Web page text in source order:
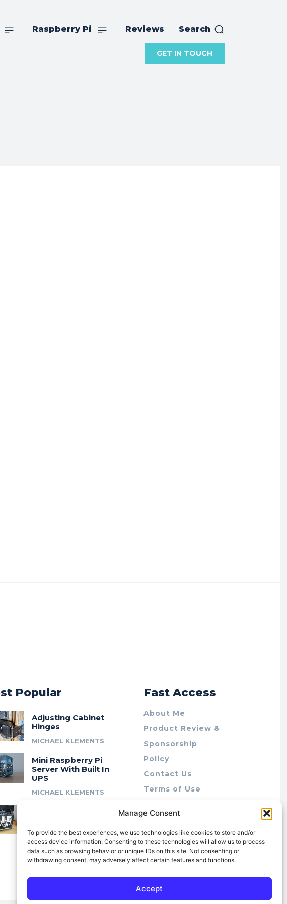
Manage Consent
To provide the best experiences, we use technologies like cookies to store and/or
access device information. Consenting to these technologies will allow us to process
data such as browsing behavior or unique IDs on this site. Not consenting or
withdrawing consent, may adversely affect certain features and functions.
Accept
Raspberry Pi Reviews Search
GET IN TOUCH
Popular
Adjusting Cabinet
Hinges
MICHAEL KLEMENTS
Mini Raspberry Pi
Server With Built In
UPS
MICHAEL KLEMENTS
Modular 10″ Rack
System
MICHAEL KLEMENTS
Fast Access
About Me
Product Review &
Sponsorship
Policy
Contact Us
Terms of Use
Cookie Policy (AU)